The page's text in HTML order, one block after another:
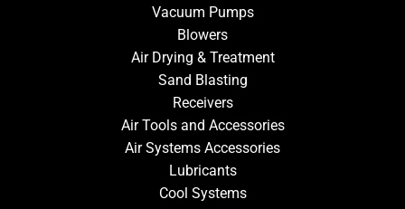
Vacuum Pumps
Blowers
Air Drying & Treatment
Sand Blasting
Receivers
Air Tools and Accessories
Air Systems Accessories
Lubricants
Cool Systems